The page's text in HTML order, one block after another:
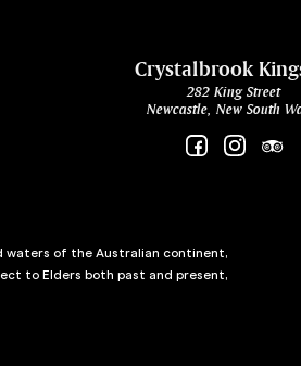
Crystalbrook
282 King Street
Newcastle, New South
waters of the Australian continent,
to Elders both past and present,